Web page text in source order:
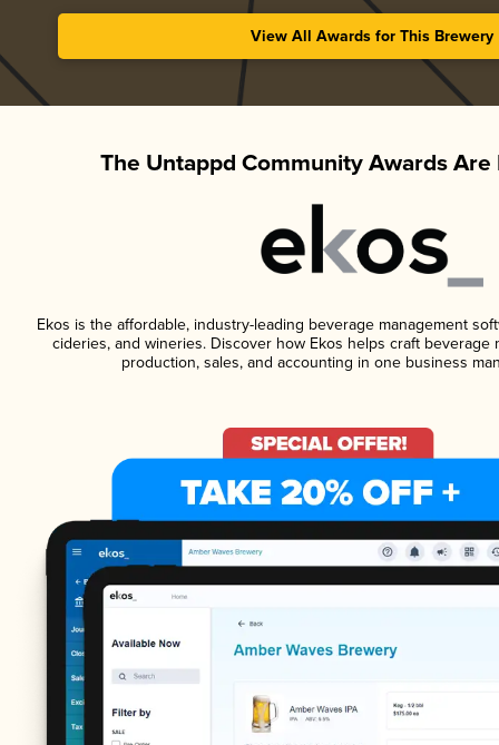
View All Awards for This Brewery
The Untappd Community Awards Are
Ekos is the affordable, industry-leading beverage management
cideries, and wineries. Discover how Ekos helps craft beverage
production, sales, and accounting in one business